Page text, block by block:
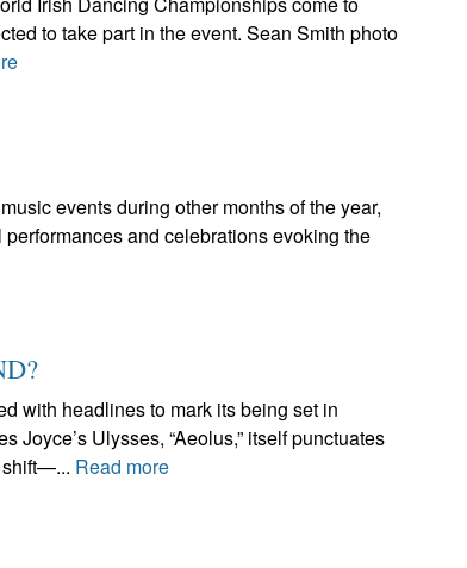
to take part in the event. Sean Smith photo
events during other months of the year,
and celebrations evoking the
with headlines to mark its being set in
Ulysses, “Aeolus,” itself punctuates
shift—... Read more